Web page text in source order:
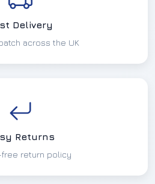
Delivery
across the UK
Returns
return policy